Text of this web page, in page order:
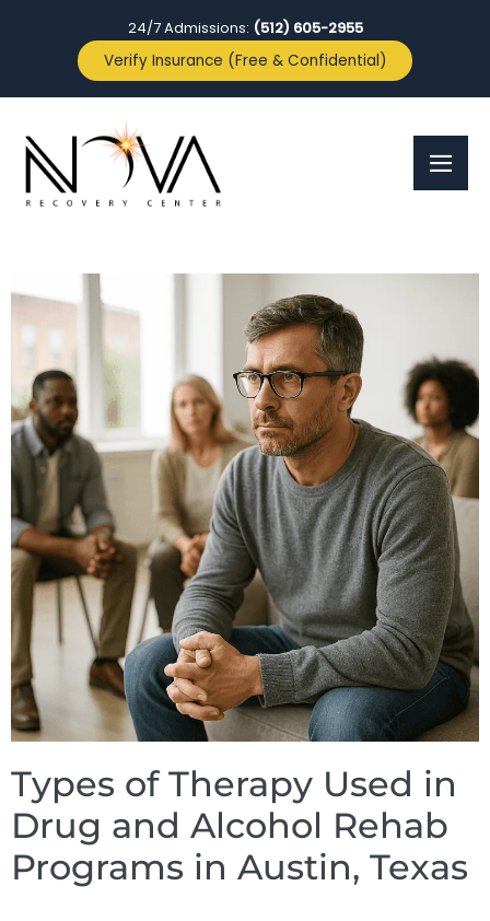
24/7 Admissions: (512) 605-2955
Verify Insurance (Free & Confidential)
Types of Therapy Used in
Drug and Alcohol Rehab
Programs in Austin, Texas